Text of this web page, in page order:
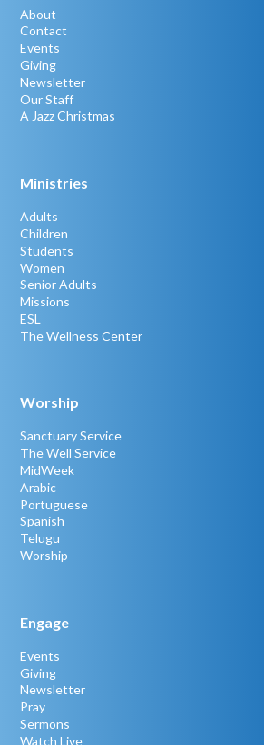
About
Contact
Events
Giving
Newsletter
Our Staff
A Jazz Christmas
Ministries
Adults
Children
Students
Women
Senior Adults
Missions
ESL
The Wellness Center
Worship
Sanctuary Service
The Well Service
MidWeek
Arabic
Portuguese
Spanish
Telugu
Worship
Engage
Events
Giving
Newsletter
Pray
Sermons
Watch Live